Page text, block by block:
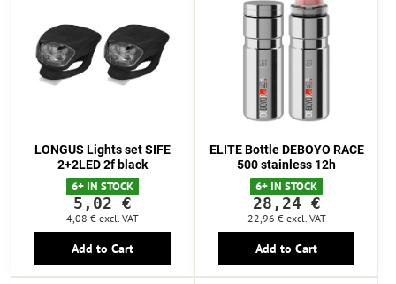
LONGUS Lights set SIFE
2+2LED 2f black
6+ IN STOCK
5,02 €
4,08 € excl. VAT
Add to Cart
ELITE Bottle DEBOYO RACE
500 stainless 12h
6+ IN STOCK
28,24 €
22,96 € excl. VAT
Add to Cart